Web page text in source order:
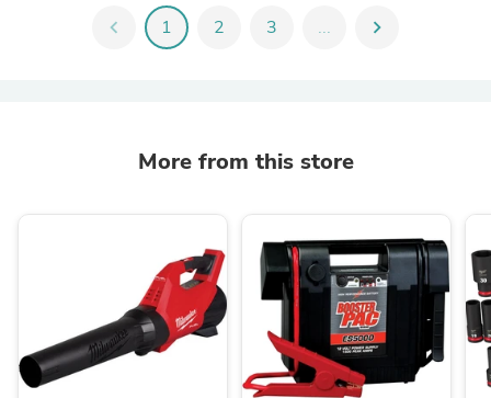
chevron_left 1 2 3 ... chevron_right
More from this store